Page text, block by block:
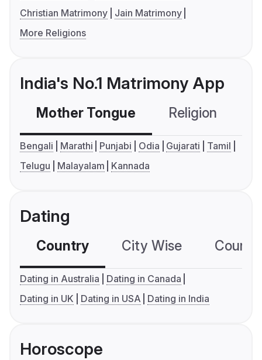
Christian Matrimony
Jain Matrimony
More Religions
India's No.1 Matrimony App
Mother Tongue Religion
Bengali Marathi Punjabi Odia Gujarati
Tamil
Telugu
Malayalam Kannada
Dating
Country City Wise
Dating in Australia
Dating in Canada
Dating in UK
Dating in USA Dating in India
Horoscope